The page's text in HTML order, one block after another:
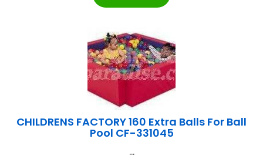
CHILDRENS FACTORY 160 Extra Balls For Ball
Pool CF-331045
...